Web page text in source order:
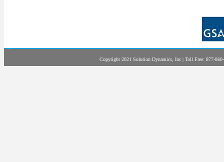
Copyright 2021 Solution Dynamics, Inc | Toll Free: 877-